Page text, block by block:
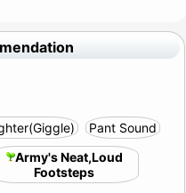
Pant Sound
Army's Neat,Loud
Footsteps